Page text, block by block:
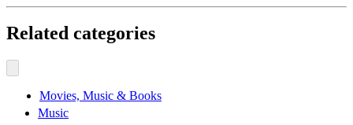
Related categories
Movies, Music & Books
Music